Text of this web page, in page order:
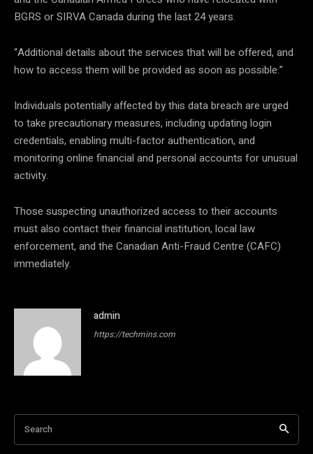
BGRS or SIRVA Canada during the last 24 years.
“Additional details about the services that will be offered, and
how to access them will be provided as soon as possible.”
Individuals potentially affected by this data breach are urged
to take precautionary measures, including updating login
credentials, enabling multi-factor authentication, and
monitoring online financial and personal accounts for unusual
activity.
Those suspecting unauthorized access to their accounts
must also contact their financial institution, local law
enforcement, and the Canadian Anti-Fraud Centre (CAFC)
immediately.
admin
https://techmins.com
Search